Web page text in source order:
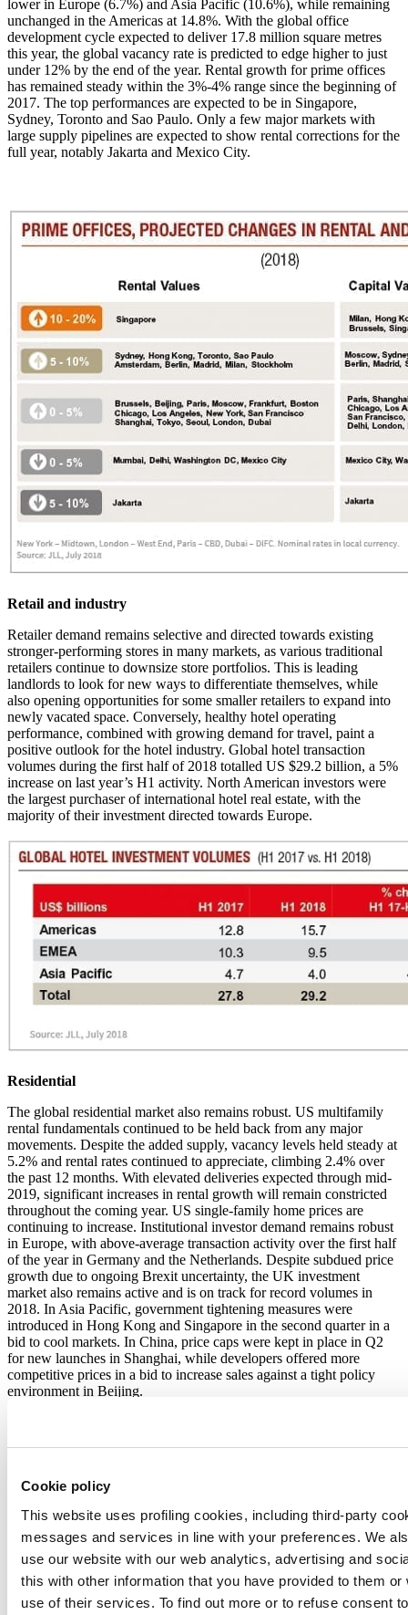
Cookie policy
This website uses profiling cookies, including third-party
messages and services in line with your preferences. We
use our website with our web analytics, advertising and
this with other information that you have provided to them
use of their services. To find out more or to refuse consent
lower in Europe (6.7%) and Asia Pacific (10.6%), while remaining
unchanged in the Americas at 14.8%. With the global office
development cycle expected to deliver 17.8 million square metres
this year, the global vacancy rate is predicted to edge higher to just
under 12% by the end of the year. Rental growth for prime offices
has remained steady within the 3%-4% range since the beginning of
2017. The top performances are expected to be in Singapore,
Sydney, Toronto and Sao Paulo. Only a few major markets with
large supply pipelines are expected to show rental corrections for the
full year, notably Jakarta and Mexico City.
Retail and industry
Retailer demand remains selective and directed towards existing
stronger-performing stores in many markets, as various traditional
retailers continue to downsize store portfolios. This is leading
landlords to look for new ways to differentiate themselves, while
also opening opportunities for some smaller retailers to expand into
newly vacated space. Conversely, healthy hotel operating
performance, combined with growing demand for travel, paint a
positive outlook for the hotel industry. Global hotel transaction
volumes during the first half of 2018 totalled US $29.2 billion, a 5%
increase on last year’s H1 activity. North American investors were
the largest purchaser of international hotel real estate, with the
majority of their investment directed towards Europe.
Residential
The global residential market also remains robust. US multifamily
rental fundamentals continued to be held back from any major
movements. Despite the added supply, vacancy levels held steady at
5.2% and rental rates continued to appreciate, climbing 2.4% over
the past 12 months. With elevated deliveries expected through mid-
2019, significant increases in rental growth will remain constricted
throughout the coming year. US single-family home prices are
continuing to increase. Institutional investor demand remains robust
in Europe, with above-average transaction activity over the first half
of the year in Germany and the Netherlands. Despite subdued price
growth due to ongoing Brexit uncertainty, the UK investment
market also remains active and is on track for record volumes in
2018. In Asia Pacific, government tightening measures were
introduced in Hong Kong and Singapore in the second quarter in a
bid to cool markets. In China, price caps were kept in place in Q2
for new launches in Shanghai, while developers offered more
competitive prices in a bid to increase sales against a tight policy
environment in Beijing.